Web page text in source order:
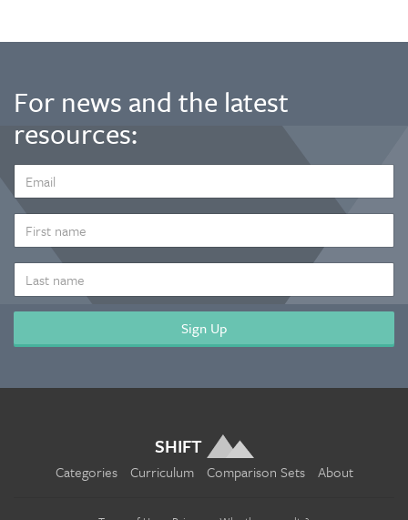
For news and the latest
resources:
ADDRESS
*
NAME
NAME
SHIFT
Categories Curriculum Comparison Sets About